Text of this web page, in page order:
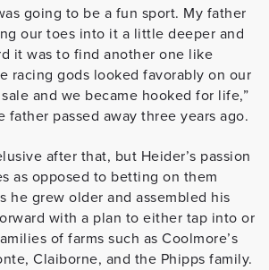
going to be a fun sport. My father
our toes into it a little deeper and
it was to find another one like
racing gods looked favorably on our
and we became hooked for life,”
father passed away three years ago.
after that, but Heider’s passion
as opposed to betting on them
he grew older and assembled his
with a plan to either tap into or
of farms such as Coolmore’s
Claiborne, and the Phipps family.